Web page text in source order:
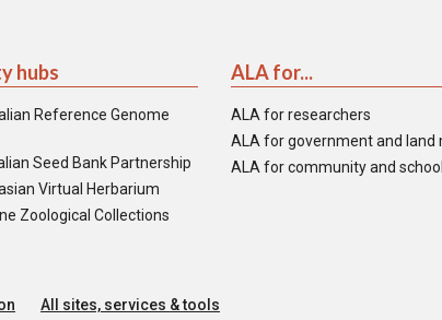
hubs
Reference Genome
Seed Bank Partnership
Virtual Herbarium
Zoological Collections
ALA for...
ALA for researchers
ALA for government and land
ALA for community and
All sites, services & tools